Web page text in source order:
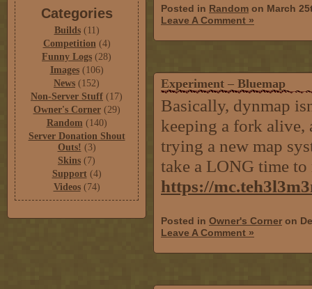
Categories
Builds(11)
Competition(4)
Funny Logs (28)
Images(106)
News (152)
Non-Server Stuff (17)
Owner's Corner(29)
Random (140)
Server Donation Shout
Outs! (3)
Skins (7)
Support(4)
Videos(74)
Posted in Random on March
Leave A Comment »
Experiment – Bluemap
Basically, dynmap
keeping a fork alive,
trying a new map
take a LONG time to
https://
Posted in Owner's Corner on
Leave A Comment »